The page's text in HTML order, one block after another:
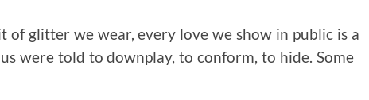
of glitter we wear, every love we show in public is a
were told to downplay, to conform, to hide. Some